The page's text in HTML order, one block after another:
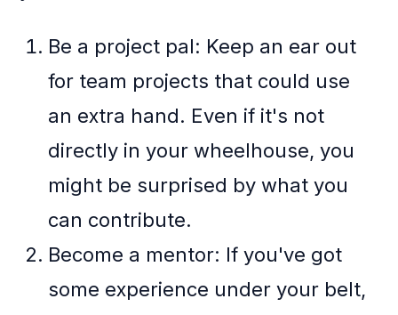
Be a project pal: Keep an ear out
for team projects that could use
an extra hand. Even if it's not
directly in your wheelhouse, you
might be surprised by what you
can contribute.
Become a mentor: If you've got
some experience under your belt,